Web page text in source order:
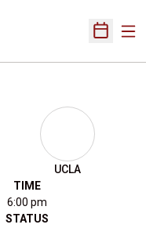
Open
UCLA
TIME
6:00 pm
STATUS